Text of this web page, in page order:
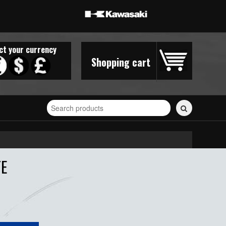
Shopping cart
your currency
Search
for
stickers...